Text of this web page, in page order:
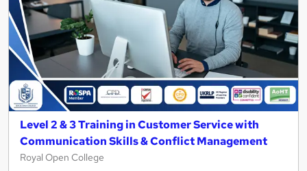
Level 2 & 3 Training in Customer Service with
Communication Skills & Conflict Management
Royal Open College